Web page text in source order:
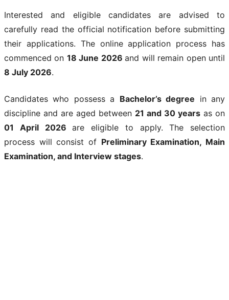
Interested and eligible candidates are advised to
carefully read the official notification before submitting
their applications. The online application process has
commenced on 18 June 2026and will remain open until
8 July 2026.
Candidates who possess a Bachelor’s degree in any
discipline and are aged between 21 and 30 years as on
01 April 2026are eligible to apply. The selection
process will consist of Preliminary Examination, Main
Examination, and Interview stages.